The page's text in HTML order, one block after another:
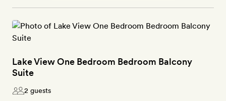
Lake View One Bedroom Bedroom Balcony
Suite
2 guests